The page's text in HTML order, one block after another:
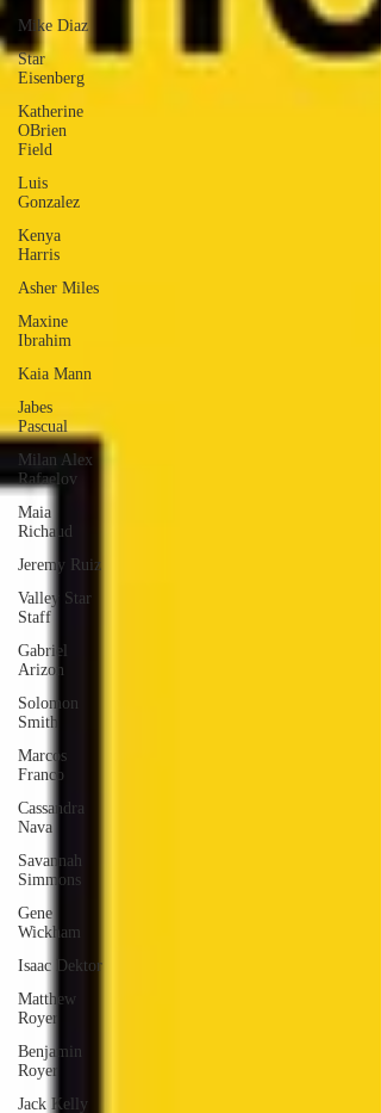
Mike Diaz
Star
Eisenberg
Katherine
OBrien
Field
Luis
Gonzalez
Kenya
Harris
Asher Miles
Maxine
Ibrahim
Kaia Mann
Jabes
Pascual
Milan Alex
Rafaelov
Maia
Richaud
Jeremy Ruiz
Valley Star
Staff
Gabriel
Arizon
Solomon
Smith
Marcos
Franco
Cassandra
Nava
Savannah
Simmons
Gene
Wickham
Isaac Dektor
Matthew
Royer
Benjamin
Royer
Jack Kelly